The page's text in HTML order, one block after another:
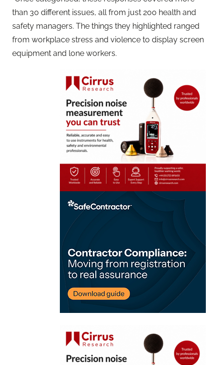
than 30 different issues, all from just 200 health and
safety managers. The things they highlighted ranged
from workplace stress and violence to display screen
equipment and lone workers.